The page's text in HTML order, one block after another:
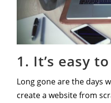
1. It’s easy
Long gone are the days
create a website from